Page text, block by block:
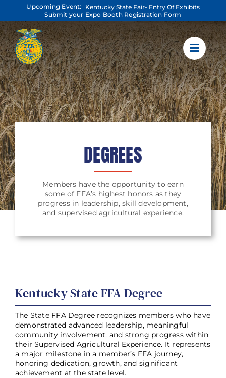
content
Upcoming Event:
Kentucky State Fair- Entry Of Exhibits
Submit your Expo Booth Registration Form
DEGREES
Members have the opportunity to earn
some of FFA’s highest honors as they
progress in leadership, skill development,
and supervised agricultural experience.
Kentucky State FFA Degree
The State FFA Degree recognizes members who have
demonstrated advanced leadership, meaningful
community involvement, and strong progress within
their Supervised Agricultural Experience. It represents
a major milestone in a member’s FFA journey,
honoring dedication, growth, and significant
achievement at the state level.